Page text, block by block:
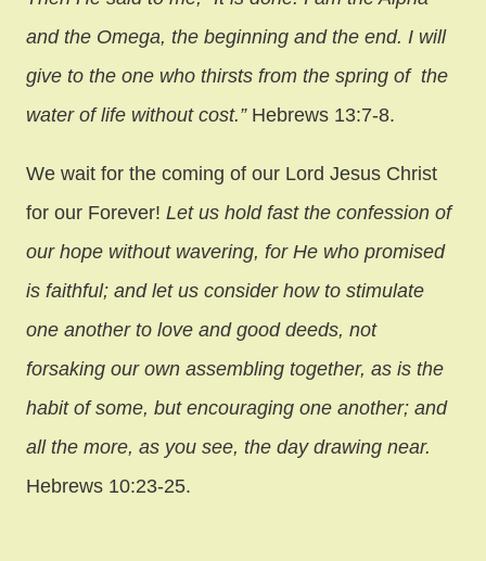
and the Omega, the beginning and the end. I will
give to the one who thirsts from the spring of the
water of life without cost.” Hebrews 13:7-8.
We wait for the coming of our Lord Jesus Christ
for our Forever! Let us hold fast the confession of
our hope without wavering, for He who promised
is faithful; and let us consider how to stimulate
one another to love and good deeds, not
forsaking our own assembling together, as is the
habit of some, but encouraging one another; and
all the more, as you see, the day drawing near.
Hebrews 10:23-25.